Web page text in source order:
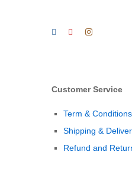
Customer Service
Term & Conditions
Shipping &
Refund and